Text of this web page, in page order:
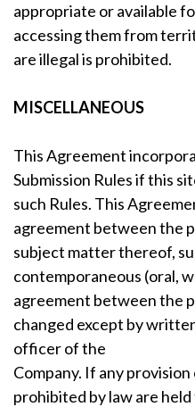
appropriate or available
accessing them from
are illegal is prohibited.
MISCELLANEOUS
This Agreement
Submission Rules if this
such Rules. This
agreement between the
subject matter thereof,
contemporaneous (oral,
agreement between the
changed except by
officer of the
Company. If any
prohibited by law are